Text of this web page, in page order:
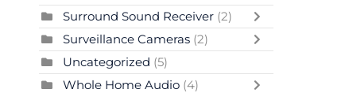
Surround Sound Receiver (2)
Surveillance Cameras (2)
Uncategorized (5)
Whole Home Audio (4)